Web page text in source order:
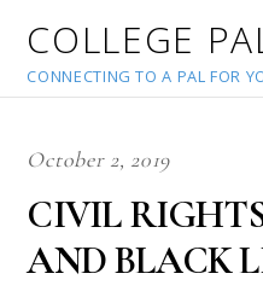
COLLEGE
CONNECTING TO A PAL FOR
October 2, 2019
CIVIL
AND BLACK